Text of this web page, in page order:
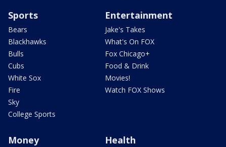
Sports
Bears
Blackhawks
Bulls
Cubs
White Sox
Fire
Sky
College Sports
Entertainment
Jake's Takes
What's On FOX
Fox Chicago+
Food & Drink
Movies!
Watch FOX Shows
Money Health